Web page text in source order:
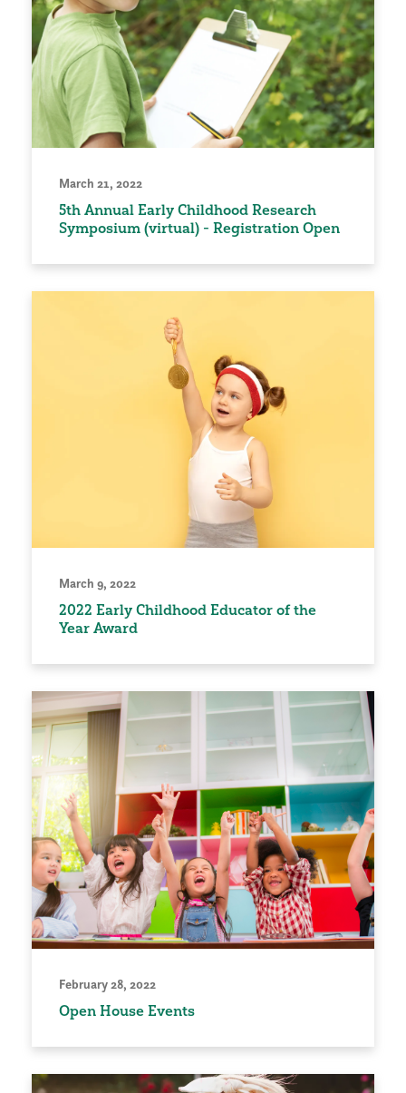
March 21, 2022
5th Annual Early Childhood Research
Symposium (virtual) - Registration Open
March 9, 2022
2022 Early Childhood Educator of the
Year Award
February 28, 2022
Open House Events